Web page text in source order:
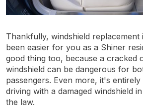
Thankfully, windshield
been easier for you as a Shiner
good thing too, because a cracked
windshield can be dangerous for
passengers. Even more, it's
driving with a damaged windshield
the law.